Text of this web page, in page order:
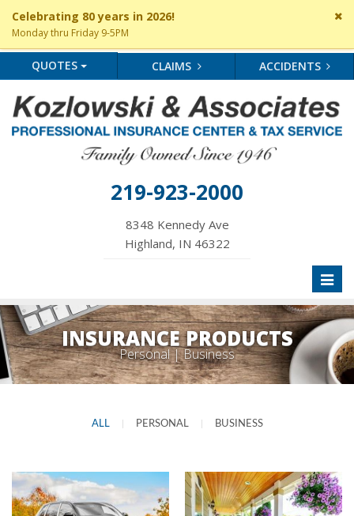
Celebrating 80 years in 2026!
Monday thru Friday 9-5PM
QUOTES CLAIMS ACCIDENTS
219-923-2000
8348 Kennedy Ave
Highland, IN 46322
INSURANCE PRODUCTS
Personal | Business
ALL PERSONAL BUSINESS
Learn More Learn More